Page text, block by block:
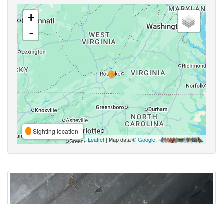
+
-
Sighting location
Leaflet | Map data ©Google,